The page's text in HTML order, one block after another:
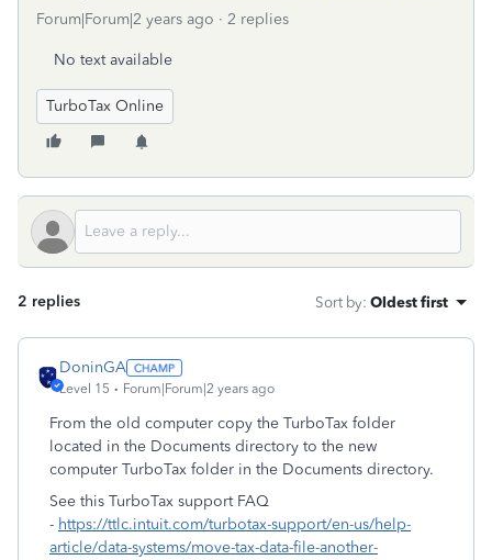
Forum|Forum|2 years ago 2 replies
No text available
TurboTax Online
2 replies Sort by: Oldest first
DoninGA
Level 15 Forum|Forum|2 years ago
From the old computer copy the TurboTax folder
located in the Documents directory to the new
computer TurboTax folder in the Documents directory.
See this TurboTax support FAQ
- https://ttlc.intuit.com/turbotax-support/en-us/help-
article/data-systems/move-tax-data-file-another-